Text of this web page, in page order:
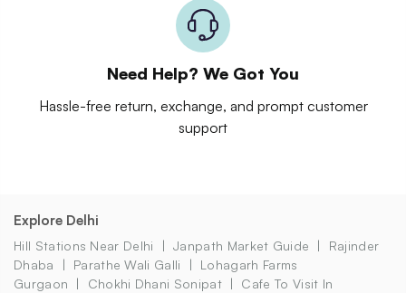
Need Help? We Got You
Hassle-free return, exchange, and prompt customer
support
Explore Delhi
Hill Stations Near Delhi Janpath Market Guide
Rajinder
Dhaba
Parathe Wali Galli
Lohagarh Farms
Gurgaon
Chokhi Dhani Sonipat
Cafe To Visit In